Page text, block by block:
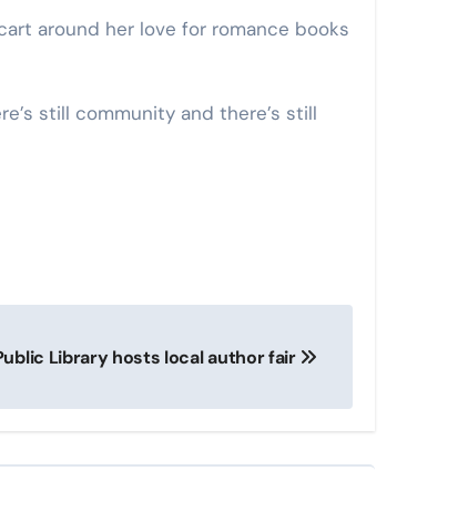
around her love for romance books
still community and there’s still
Library hosts local author fair